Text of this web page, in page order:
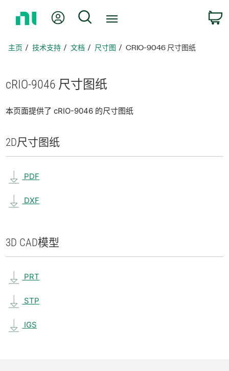
页
我的账户 搜索
主页 技术支持 文档 尺寸图 CRIO-9046 尺寸图纸
cRIO-9046 尺寸图纸
本页面提供了 cRIO-9046 的尺寸图纸
2D尺寸图纸
PDF
DXF
3D CAD模型
PRT
STP
IGS